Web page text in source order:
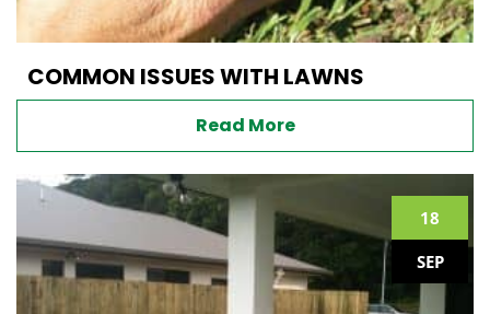
COMMON ISSUES WITH LAWNS
Read More
18
SEP